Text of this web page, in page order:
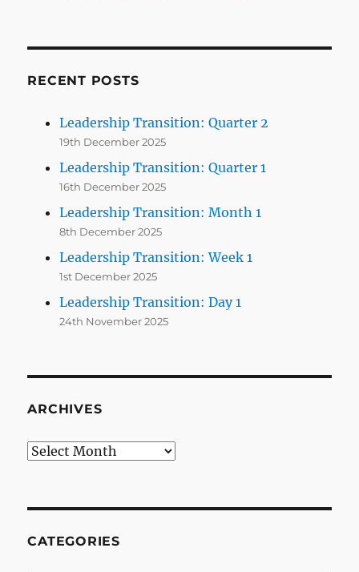
RECENT POSTS
Leadership Transition: Quarter 2
19th December 2025
Leadership Transition: Quarter 1
16th December 2025
Leadership Transition: Month 1
8th December 2025
Leadership Transition: Week 1
1st December 2025
Leadership Transition: Day 1
24th November 2025
ARCHIVES
Archives
CATEGORIES